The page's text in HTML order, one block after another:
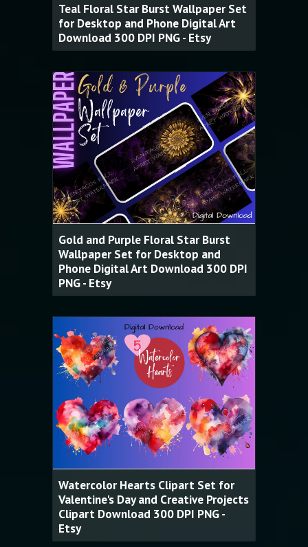
Teal Floral Star Burst Wallpaper Set
for Desktop and Phone Digital Art
Download 300 DPI PNG - Etsy
Gold and Purple Floral Star Burst
Wallpaper Set for Desktop and
Phone Digital Art Download 300 DPI
PNG - Etsy
Watercolor Hearts Clipart Set for
Valentine's Day and Creative Projects
Clipart Download 300 DPI PNG -
Etsy